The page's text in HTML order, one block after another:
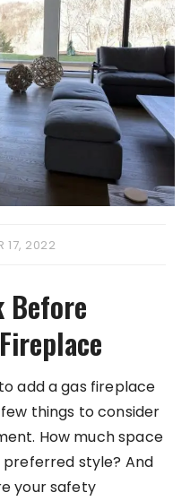
17, 2022
Before
add a gas fireplace
things to consider
How much space
preferred style? And
your safety